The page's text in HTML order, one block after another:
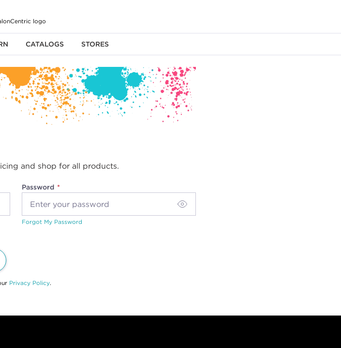
CATALOGS STORES
and shop for all products.
Password
Forgot My Password
Privacy Policy.